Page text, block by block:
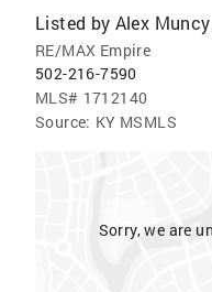
Listed by Alex Muncy
RE/MAX Empire
502-216-7590
MLS# 1712140
Source: KY MSMLS
Sorry, we are